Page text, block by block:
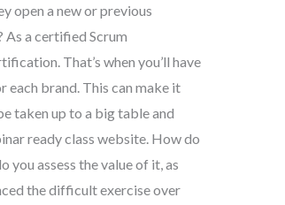
open a new or previous
a certified Scrum
That’s when you’ll have
brand. This can make it
taken up to a big table and
ready class website. How do
you assess the value of it, as
the difficult exercise over